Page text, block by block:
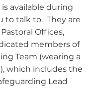
available during
to talk to. They are
Offices,
members of
Team (wearing a
which includes the
Lead